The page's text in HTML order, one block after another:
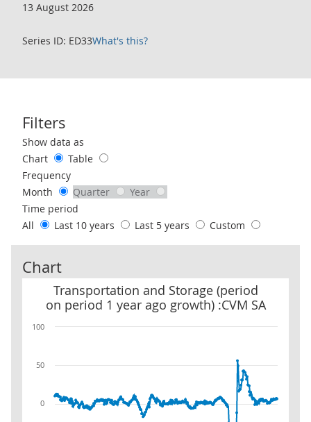
13 August 2026
Series ID: ED33What's this?
Filters
Use these filters to interact with the following chart of data.
Show data as
Chart
Table
Frequency
Month
Quarter
Year
Time period
All
Last 10 years Last 5 years Custom
Chart
Transportation and Storage (period
on period 1 year ago growth) :CVM SA
Transportation and Storage (period on period 1 year ago growth)
0
50
100